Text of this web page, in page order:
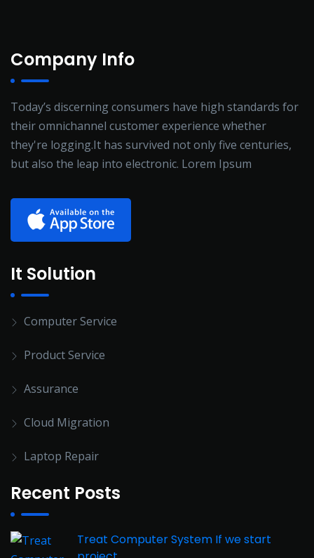
Company Info
Today’s discerning consumers have high standards for
their omnichannel customer experience whether
they're logging.It has survived not only five centuries,
but also the leap into electronic. Lorem Ipsum
It Solution
Computer Service
Product Service
Assurance
Cloud Migration
Laptop Repair
Recent Posts
Treat Computer System If we start